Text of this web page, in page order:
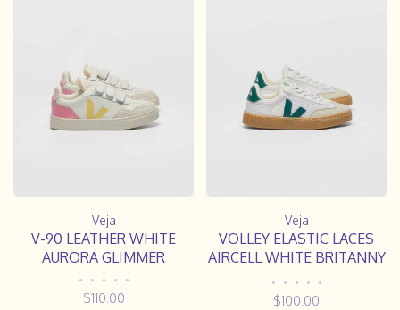
Veja
V-90 LEATHER WHITE
AURORA GLIMMER
• • • • •
$110.00
Veja
VOLLEY ELASTIC LACES
AIRCELL WHITE BRITANNY
• • • • •
$100.00